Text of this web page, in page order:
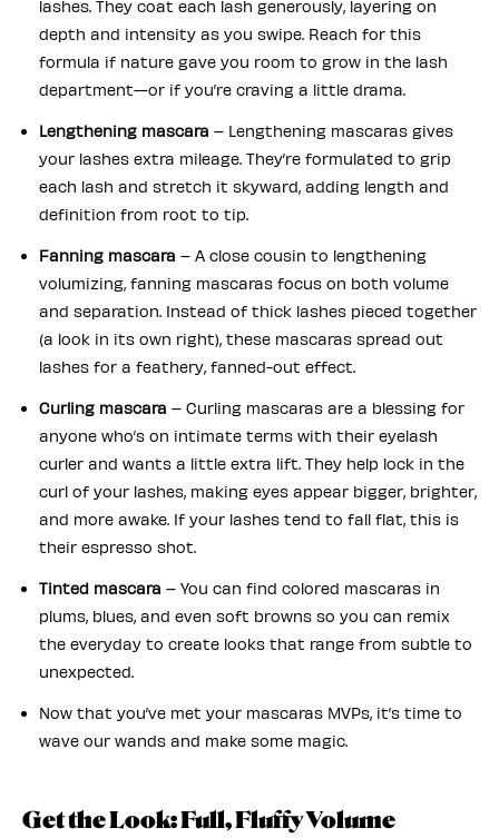
lashes. They coat each lash generously, layering on
depth and intensity as you swipe. Reach for this
formula if nature gave you room to grow in the lash
department—or if you’re craving a little drama.
Lengthening mascara – Lengthening mascaras gives
your lashes extra mileage. They’re formulated to grip
each lash and stretch it skyward, adding length and
definition from root to tip.
Fanning mascara – A close cousin to lengthening
volumizing, fanning mascaras focus on both volume
and separation. Instead of thick lashes pieced together
(a look in its own right), these mascaras spread out
lashes for a feathery, fanned-out effect.
Curling mascara – Curling mascaras are a blessing for
anyone who’s on intimate terms with their eyelash
curler and wants a little extra lift. They help lock in the
curl of your lashes, making eyes appear bigger, brighter,
and more awake. If your lashes tend to fall flat, this is
their espresso shot.
Tinted mascara – You can find colored mascaras in
plums, blues, and even soft browns so you can remix
the everyday to create looks that range from subtle to
unexpected.
Now that you’ve met your mascaras MVPs, it’s time to
wave our wands and make some magic.
Get the Look: Full, Fluffy Volume